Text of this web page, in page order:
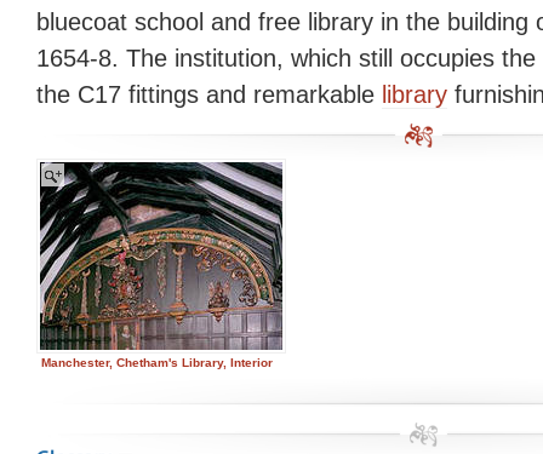
bluecoat school and free library in the building
1654-8. The institution, which still occupies
the C17 fittings and remarkable library
Manchester, Chetham's Library, Interior